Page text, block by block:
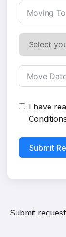
I have
Conditions
Submit
Submit